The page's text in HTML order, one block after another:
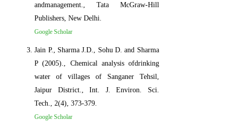
andmanagement., Tata McGraw-Hill
Publishers, New Delhi.
Google Scholar
Jain P., Sharma J.D., Sohu D. and Sharma
P (2005)., Chemical analysis ofdrinking
water of villages of Sanganer Tehsil,
Jaipur District., Int. J. Environ. Sci.
Tech., 2(4), 373-379.
Google Scholar